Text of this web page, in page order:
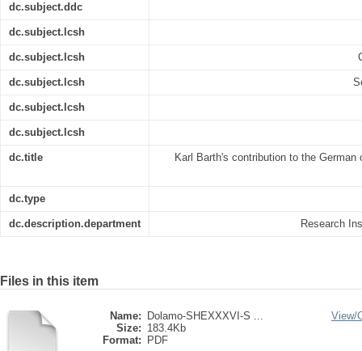
dc.subject.ddc
dc.subject.lcsh
dc.subject.lcsh
dc.subject.lcsh
dc.subject.lcsh
dc.subject.lcsh
dc.title Karl Barth's contribution to the
dc.type
dc.description.department Research
Files in this item
Name:
Dolamo-SHEXXXVI-S ...
Size: 183.4Kb
Format:
PDF
View/